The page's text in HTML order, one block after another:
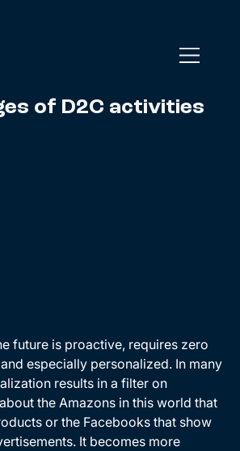
of D2C activities
future is proactive, requires zero
especially personalized. In many
results in a filter on
the Amazons in this world that
or the Facebooks that show
It becomes more